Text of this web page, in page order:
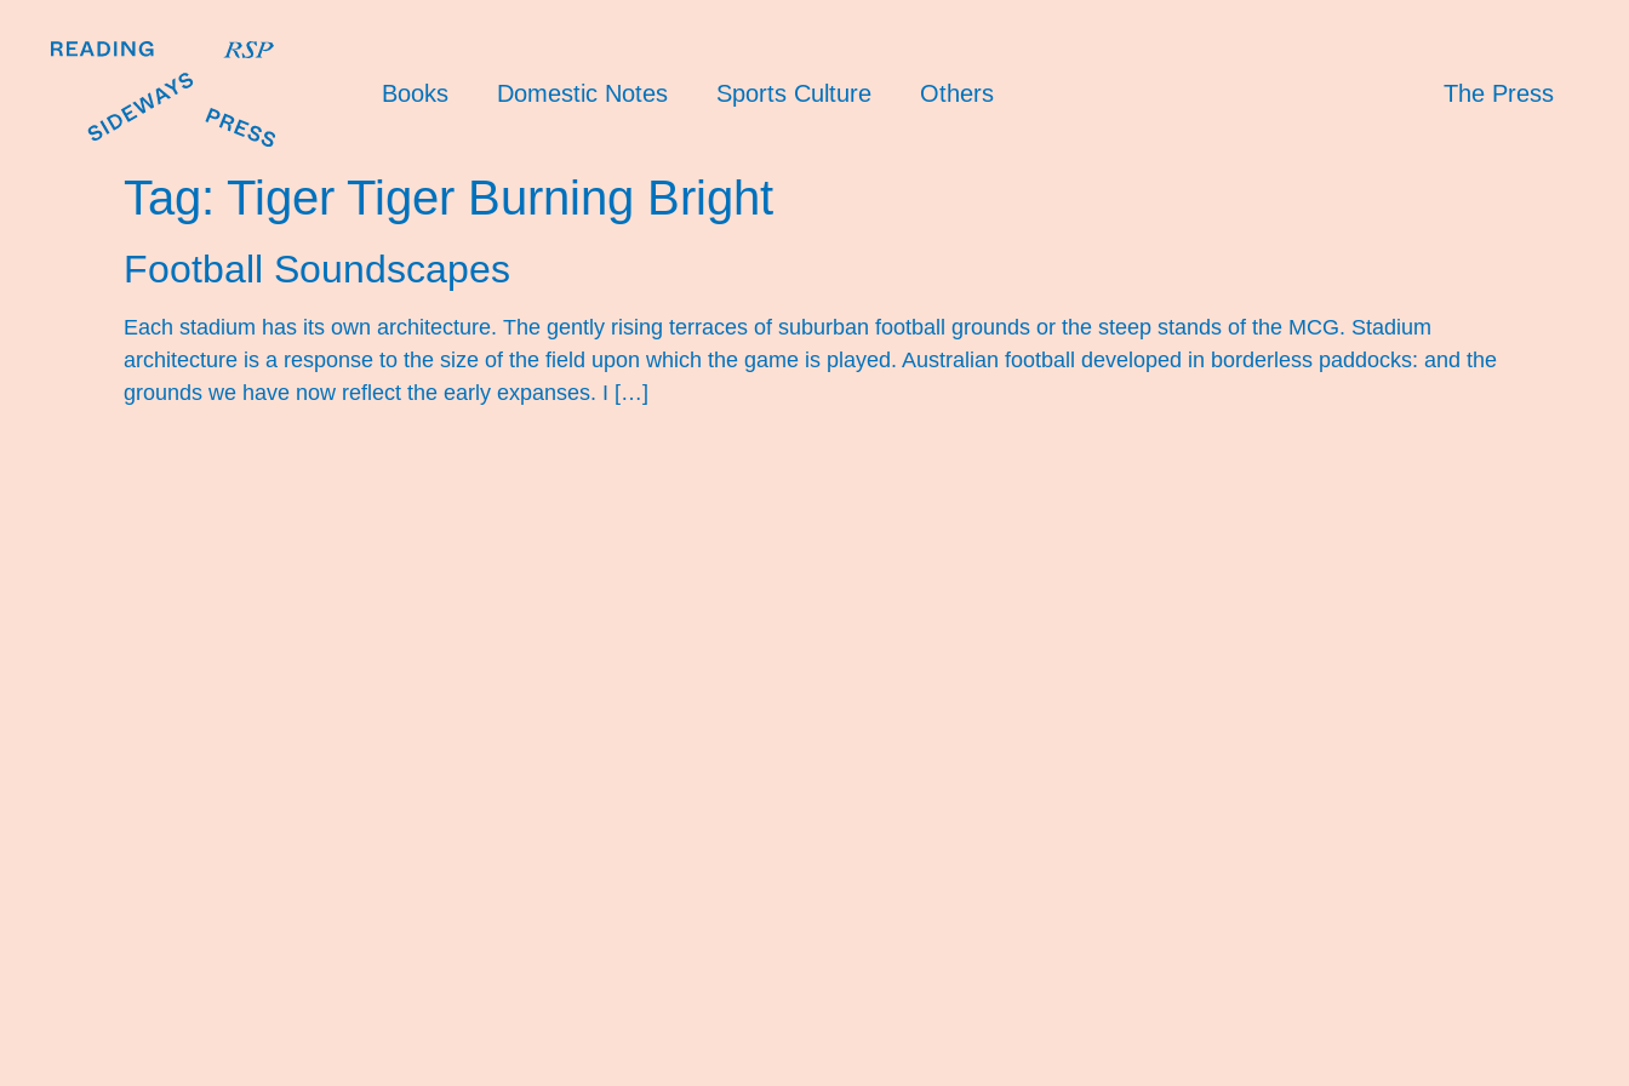
Books Domestic Notes Sports Culture Others The Press
Tag: Tiger Tiger Burning Bright
Football Soundscapes
Each stadium has its own architecture. The gently rising terraces of suburban football grounds or the steep stands of the MCG. Stadium
architecture is a response to the size of the field upon which the game is played. Australian football developed in borderless paddocks: and the
grounds we have now reflect the early expanses. I […]